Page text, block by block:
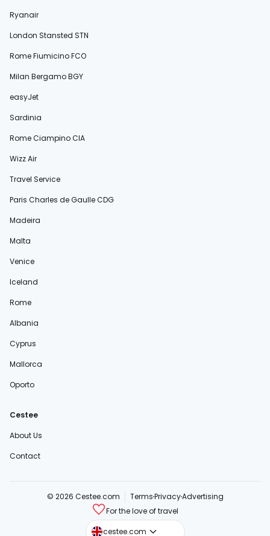
Ryanair
London Stansted STN
Rome Fiumicino FCO
Milan Bergamo BGY
easyJet
Sardinia
Rome Ciampino CIA
Wizz Air
Travel Service
Paris Charles de Gaulle CDG
Madeira
Malta
Venice
Iceland
Rome
Albania
Cyprus
Mallorca
Oporto
Cestee
About Us
Contact
© 2026 Cestee.com TermsPrivacyAdvertising
For the love of travel
cestee.com
cestee.sk